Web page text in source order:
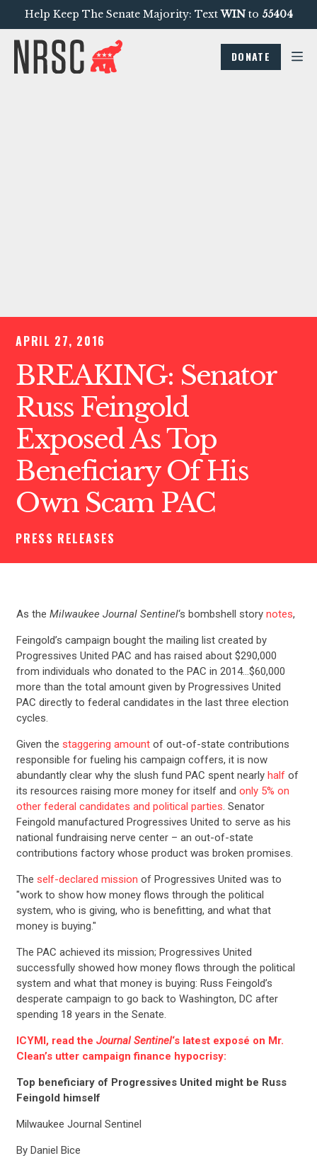
Help Keep The Senate Majority: TextWINto 55404
DONATE
APRIL 27, 2016
BREAKING: Senator
Russ Feingold
Exposed As Top
Beneficiary Of His
Own Scam PAC
PRESS RELEASES
As the Milwaukee Journal Sentinel‘s bombshell story notes,
Feingold’s campaign bought the mailing list created by
Progressives United PAC and has raised about $290,000
from individuals who donated to the PAC in 2014…$60,000
more than the total amount given by Progressives United
PAC directly to federal candidates in the last three election
cycles.
Given the staggering amountof out-of-state contributions
responsible for fueling his campaign coffers, it is now
abundantly clear why the slush fund PAC spent nearly halfof
its resources raising more money for itself and only 5% on
other federal candidates and political parties. Senator
Feingold manufactured Progressives United to serve as his
national fundraising nerve center – an out-of-state
contributions factory whose product was broken promises.
The self-declared mission of Progressives United was to
"work to show how money flows through the political
system, who is giving, who is benefitting, and what that
money is buying."
The PAC achieved its mission; Progressives United
successfully showed how money flows through the political
system and what that money is buying: Russ Feingold’s
desperate campaign to go back to Washington, DC after
spending 18 years in the Senate.
ICYMI, read the Journal Sentinel‘s latest exposé on Mr.
Clean’s utter campaign finance hypocrisy:
Top beneficiary of Progressives United might be Russ
Feingold himself
Milwaukee Journal Sentinel
By Daniel Bice